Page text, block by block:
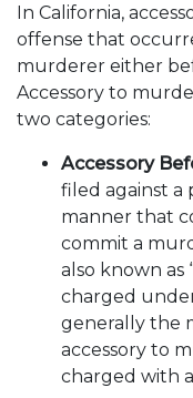
In California,
offense that
murderer either
Accessory to
two categories:
Accessory
filed against a
manner that
commit a
also known as
charged under
generally the
accessory to
charged with